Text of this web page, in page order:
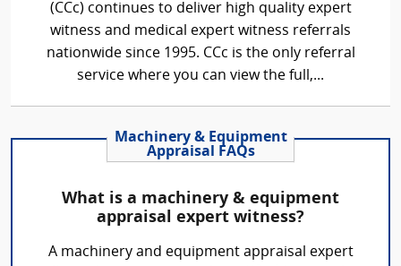
(CCc) continues to deliver high quality expert
witness and medical expert witness referrals
nationwide since 1995. CCc is the only referral
service where you can view the full,...
Machinery & Equipment
Appraisal FAQs
What is a machinery & equipment
appraisal expert witness?
A machinery and equipment appraisal expert